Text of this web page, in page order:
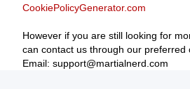
CookiePolicyGenerator.com
However if you are still looking for
can contact us through our preferred
Email: support@martialnerd.com